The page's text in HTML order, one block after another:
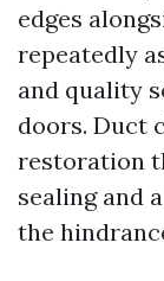
edges
repeatedly
and quality
doors. Duct
restoration
sealing and
the